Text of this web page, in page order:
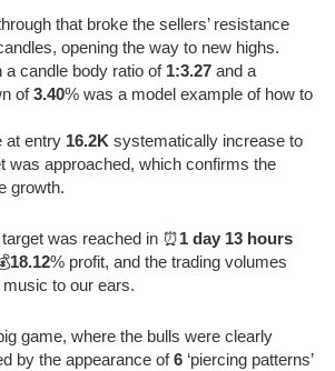
that broke the sellers’ resistance
opening the way to new highs.
candle body ratio of 1:3.27 and a
of3.40% was a model example of how to
at entry 16.2K systematically increase to
was approached, which confirms the
growth.
target was reached in ⏰1 day 13 hours
18.12% profit, and the trading volumes
to our ears.
game, where the bulls were clearly
by the appearance of6 ‘piercing patterns’